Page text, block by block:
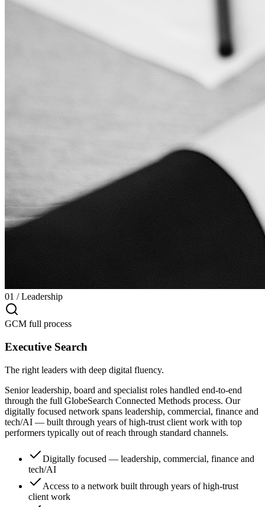
01 / Leadership
GCM full process
Executive Search
The right leaders with deep digital fluency.
Senior leadership, board and specialist roles handled end-to-end
through the full GlobeSearch Connected Methods process. Our
digitally focused network spans leadership, commercial, finance and
tech/AI — built through years of high-trust client work with top
performers typically out of reach through standard channels.
Digitally focused — leadership, commercial, finance and
tech/AI
Access to a network built through years of high-trust
client work